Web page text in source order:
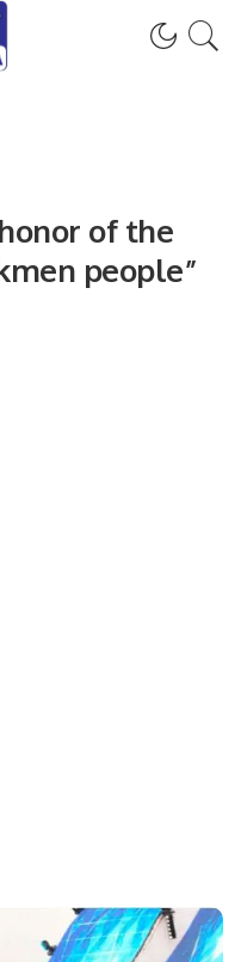
of the
people”